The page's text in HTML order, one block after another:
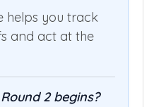
your rank
helps you track
and act at the